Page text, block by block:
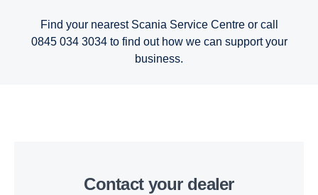
Find your nearest Scania Service Centre or call
0845 034 3034 to find out how we can support your
business.
Contact your dealer